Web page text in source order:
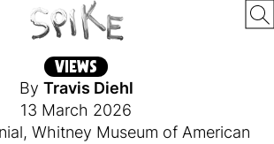
VIEWS
By Travis Diehl
13 March 2026
, Whitney Museum of American